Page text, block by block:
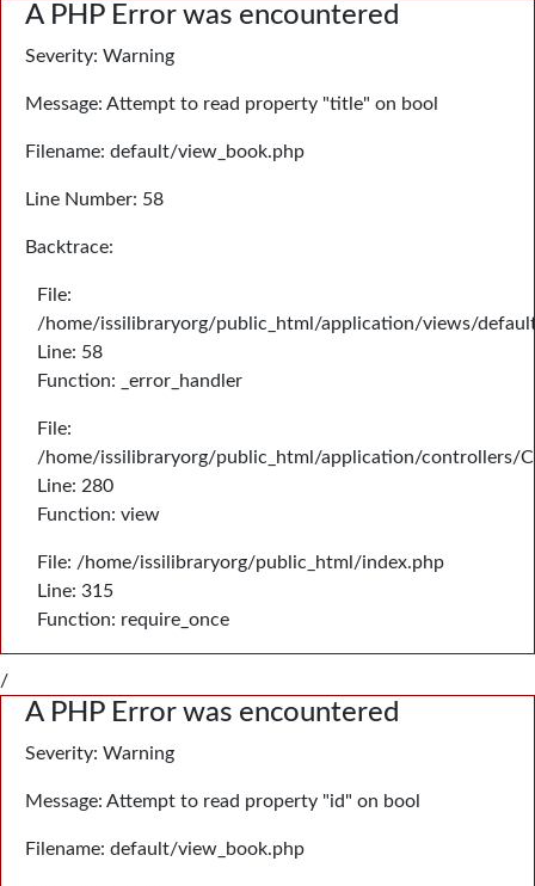
A PHP Error was encountered
Severity: Warning
Message: Attempt to read property "title" on bool
Filename: default/view_book.php
Line Number: 58
Backtrace:
File:
/home/issilibraryorg/public_html/application/views/
Line: 58
Function: _error_handler
File:
/home/issilibraryorg/public_html/application/controllers/
Line: 280
Function: view
File: /home/issilibraryorg/public_html/index.php
Line: 315
Function: require_once
/
A PHP Error was encountered
Severity: Warning
Message: Attempt to read property "id" on bool
Filename: default/view_book.php